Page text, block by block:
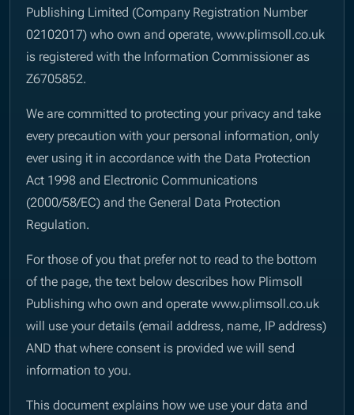
Publishing Limited (Company Registration Number
02102017) who own and operate, www.plimsoll.co.uk
is registered with the Information Commissioner as
Z6705852.
We are committed to protecting your privacy and take
every precaution with your personal information, only
ever using it in accordance with the Data Protection
Act 1998 and Electronic Communications
(2000/58/EC) and the General Data Protection
Regulation.
For those of you that prefer not to read to the bottom
of the page, the text below describes how Plimsoll
Publishing who own and operate www.plimsoll.co.uk
will use your details (email address, name, IP address)
AND that where consent is provided we will send
information to you.
This document explains how we use your data and